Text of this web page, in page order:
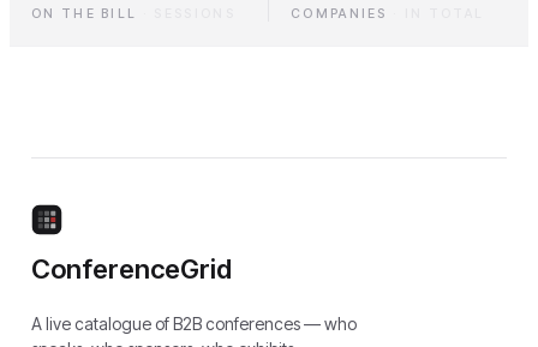
ON THE BILL COMPANIES
ConferenceGrid
A live catalogue of B2B conferences — who